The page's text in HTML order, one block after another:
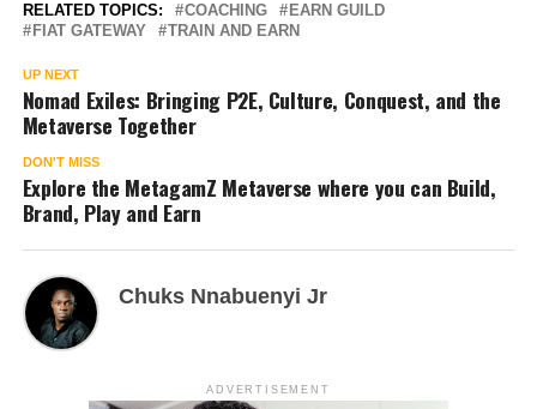
RELATED TOPICS: COACHING
EARN GUILD
FIAT GATEWAY
TRAIN AND EARN
UP NEXT
Nomad Exiles: Bringing P2E, Culture, Conquest, and the
Metaverse Together
DON'T MISS
Explore the MetagamZ Metaverse where you can Build,
Brand, Play and Earn
Chuks Nnabuenyi Jr
ADVERTISEMENT